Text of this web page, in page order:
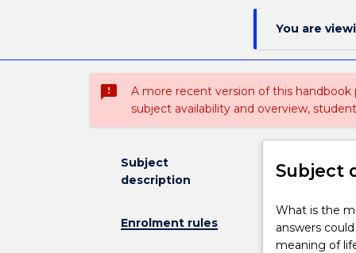
You are
sms_failed
A more recent version of this
subject availability and overview,
Subject
description
Enrolment rules
Subject
What
is
the
What is the
answers
meaning of